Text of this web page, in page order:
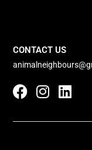
CONTACT US